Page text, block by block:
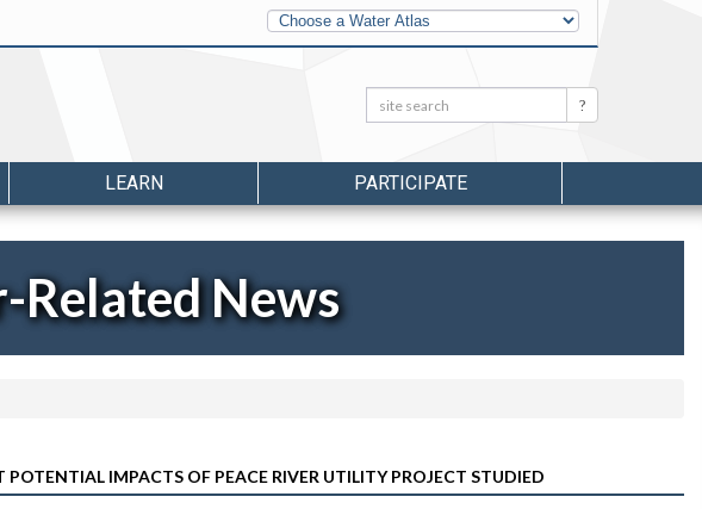
Other
Water
Atlases
Search: Search
LEARN PARTICIPATE
Related News
IMPACTS OF PEACE RIVER UTILITY PROJECT STUDIED